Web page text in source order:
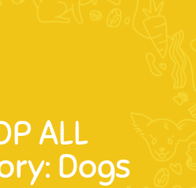
ALL
Dogs